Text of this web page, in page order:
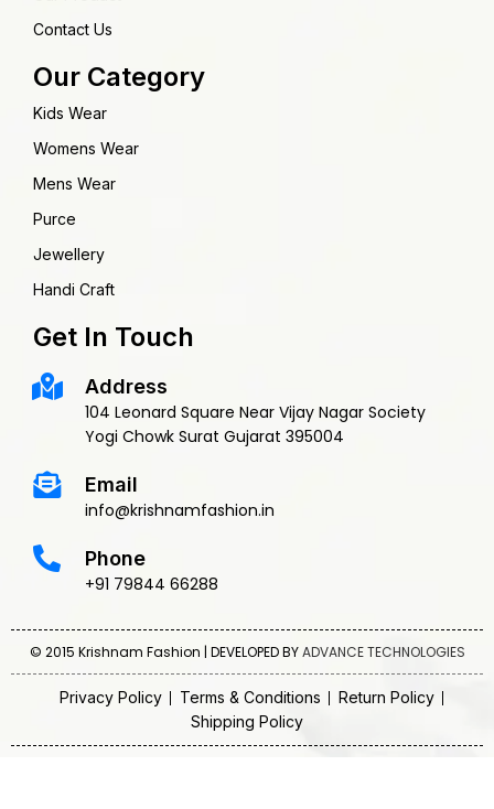
Contact Us
Our Category
Kids Wear
Womens Wear
Mens Wear
Purce
Jewellery
Handi Craft
Get In Touch
Address
104 Leonard Square Near Vijay Nagar Society
Yogi Chowk Surat Gujarat 395004
Email
info@krishnamfashion.in
Phone
+91 79844 66288
© 2015 Krishnam Fashion | DEVELOPED BYADVANCE TECHNOLOGIES
Privacy Policy Terms & Conditions
Return Policy
Shipping Policy